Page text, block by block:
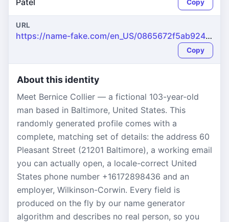
Patel Copy
URL
https://name-fake.com/en_US/0865672f5ab92483ea4f209ddbd80236
Copy
About this identity
Meet Bernice Collier — a fictional 103-year-old
man based in Baltimore, United States. This
randomly generated profile comes with a
complete, matching set of details: the address 60
Pleasant Street (21201 Baltimore), a working email
you can actually open, a locale-correct United
States phone number +16172898436 and an
employer, Wilkinson-Corwin. Every field is
produced on the fly by our name generator
algorithm and describes no real person, so you